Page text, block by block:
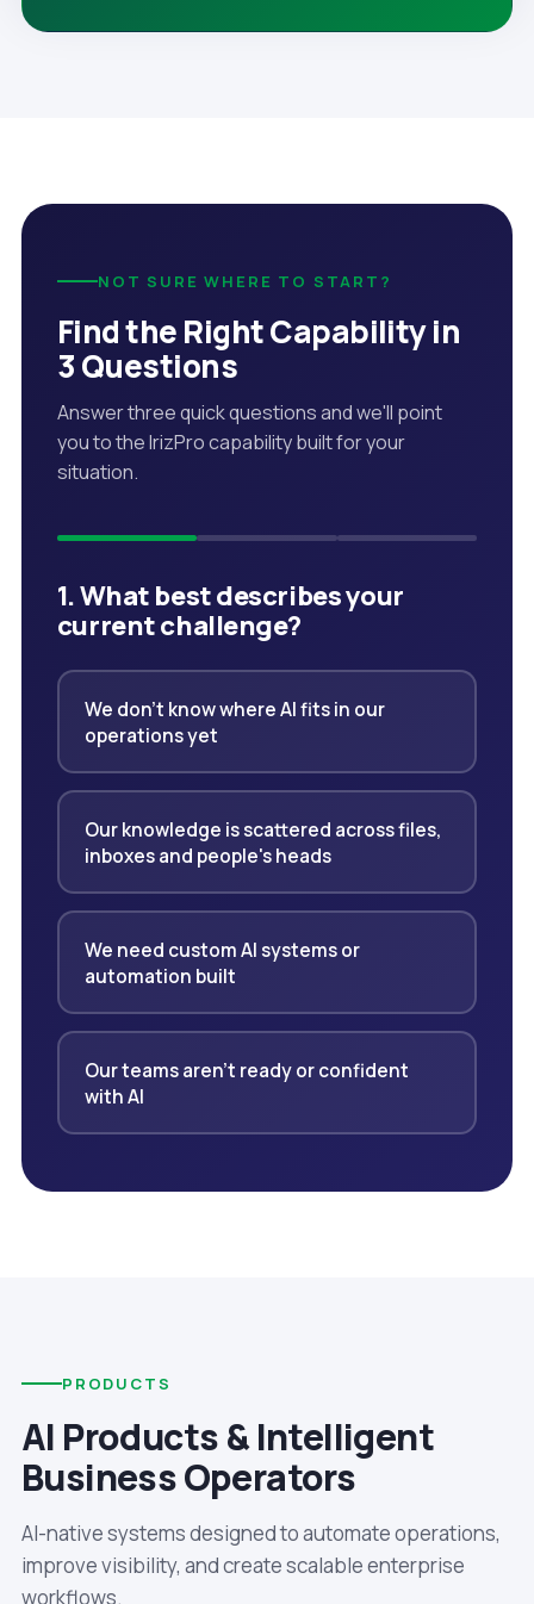
NOT SURE WHERE TO START?
Find the Right Capability in
3 Questions
Answer three quick questions and we'll point
you to the IrizPro capability built for your
situation.
1. What best describes your
current challenge?
We don't know where AI fits in our
operations yet
Our knowledge is scattered across files,
inboxes and people's heads
We need custom AI systems or
automation built
Our teams aren't ready or confident
with AI
PRODUCTS
AI Products & Intelligent
Business Operators
AI-native systems designed to automate operations,
improve visibility, and create scalable enterprise
workflows.